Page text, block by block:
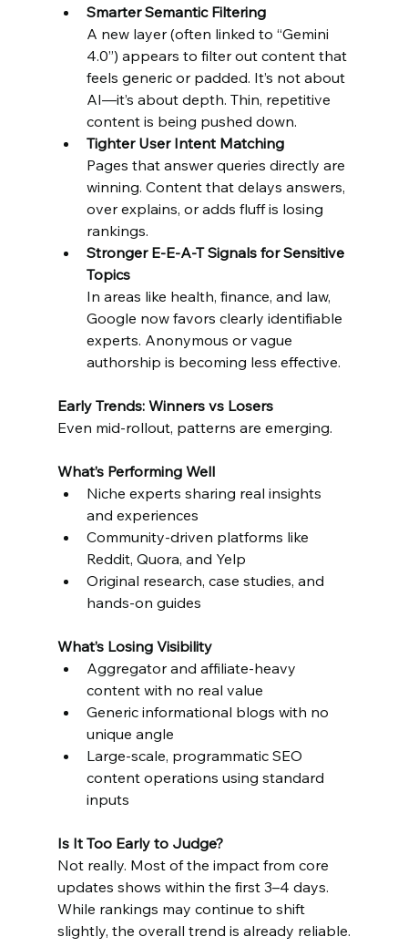
Smarter Semantic Filtering
A new layer (often linked to “Gemini
4.0”) appears to filter out content that
feels generic or padded. It’s not about
AI—it’s about depth. Thin, repetitive
content is being pushed down.
Tighter User Intent Matching
Pages that answer queries directly are
winning. Content that delays answers,
over explains, or adds fluff is losing
rankings.
Stronger E-E-A-T Signals for Sensitive
Topics
In areas like health, finance, and law,
Google now favors clearly identifiable
experts. Anonymous or vague
authorship is becoming less effective.
Early Trends: Winners vs Losers
Even mid-rollout, patterns are emerging.
What’s Performing Well
Niche experts sharing real insights
and experiences
Community-driven platforms like
Reddit, Quora, and Yelp
Original research, case studies, and
hands-on guides
What’s Losing Visibility
Aggregator and affiliate-heavy
content with no real value
Generic informational blogs with no
unique angle
Large-scale, programmatic SEO
content operations using standard
inputs
Is It Too Early to Judge?
Not really. Most of the impact from core
updates shows within the first 3–4 days.
While rankings may continue to shift
slightly, the overall trend is already reliable.